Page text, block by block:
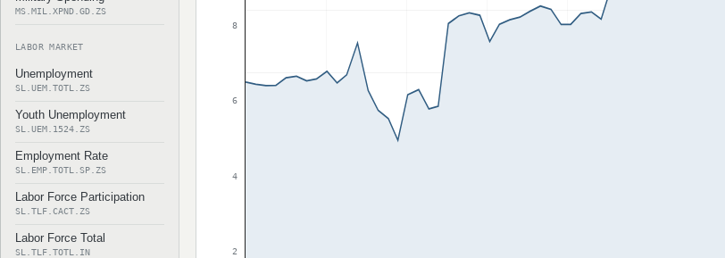
MS.MIL.XPND.GD.ZS
LABOR MARKET
Unemployment
SL.UEM.TOTL.ZS
Youth Unemployment
SL.UEM.1524.ZS
Employment Rate
SL.EMP.TOTL.SP.ZS
Labor Force Participation
SL.TLF.CACT.ZS
Labor Force Total
SL.TLF.TOTL.IN
8
6
4
2